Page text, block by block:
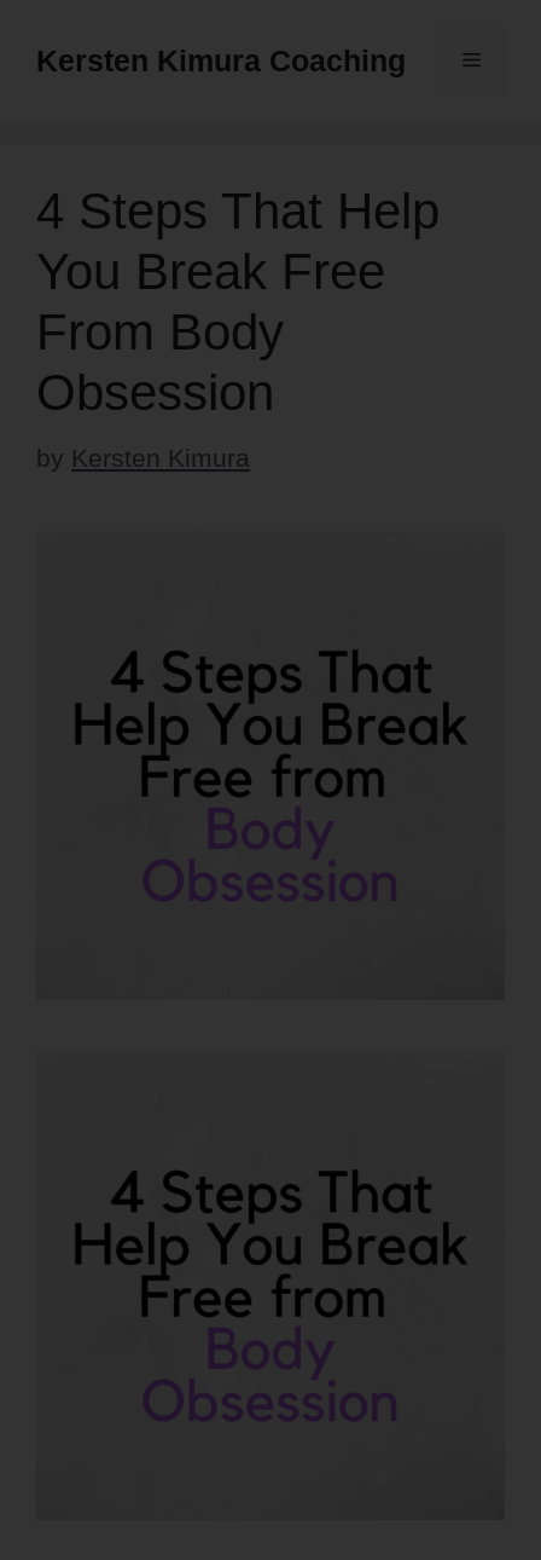
Kersten Kimura Coaching Menu
4 Steps That Help
You Break Free
From Body
Obsession
by Kersten Kimura